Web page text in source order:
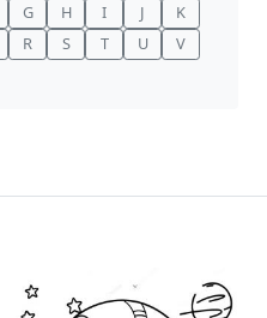
G H I J
K
R S T U
V